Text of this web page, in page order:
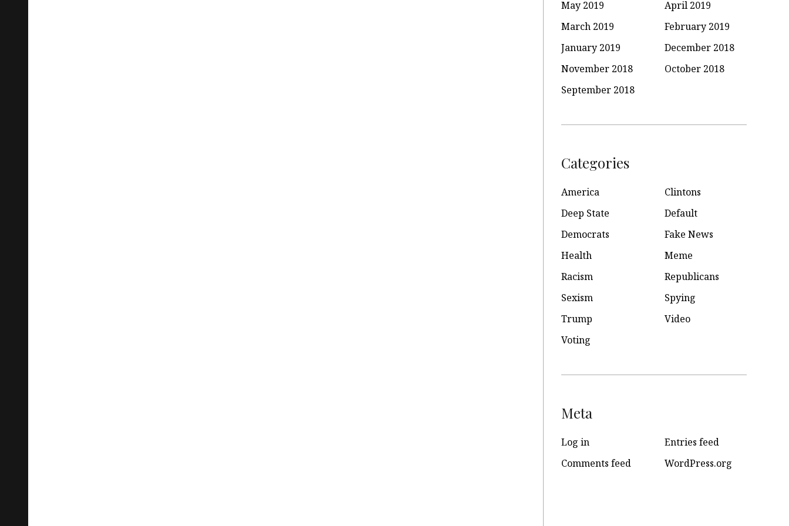
May 2019
April 2019
March 2019
February 2019
January 2019
December 2018
November 2018
October 2018
September 2018
Categories
America
Clintons
Deep State
Default
Democrats
Fake News
Health
Meme
Racism
Republicans
Sexism
Spying
Trump
Video
Voting
Meta
Log in
Entries feed
Comments feed
WordPress.org